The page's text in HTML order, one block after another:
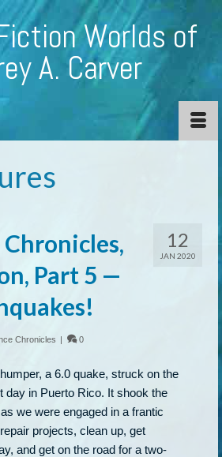
Worlds of
A. Carver
12
JAN 2020
Part 5 —
Chronicles | 0
a 6.0 quake, struck on the
day in Puerto Rico. It shook the
we were engaged in a frantic
projects, clean up, get
and get on the road for a two-